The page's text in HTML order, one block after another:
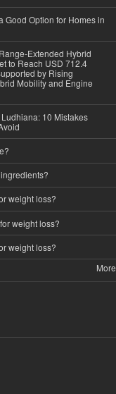
Good Option for Homes in
Extended Hybrid
to Reach USD 712.4
by Rising
Mobility and Engine
10 Mistakes
weight loss?
weight loss?
weight loss?
More